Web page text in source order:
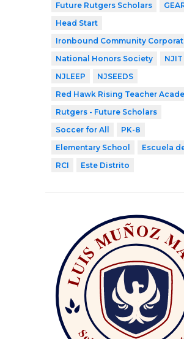
Future Rutgers Scholars
Head Start
Ironbound Community
National Honors Society
NJIT
NJLEEP
NJSEEDS
Red Hawk Rising Teacher
Rutgers - Future Scholars
Soccer for All
PK-8
Elementary School
Escuela
RCI
Este Distrito